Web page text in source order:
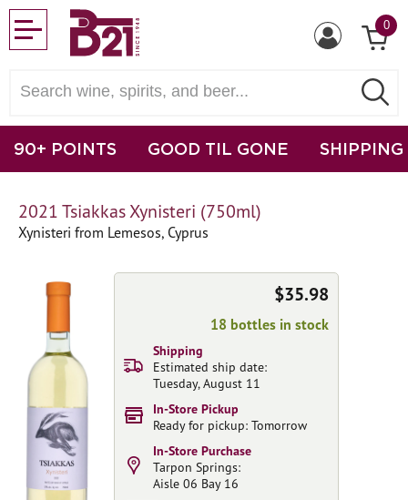
0
90+ POINTS GOOD TIL GONE SHIPPING
2021 Tsiakkas Xynisteri (750ml)
Xynisteri from Lemesos, Cyprus
$35.98
18 bottles in stock
Shipping
Estimated ship date:
Tuesday, August 11
In-Store Pickup
Ready for pickup: Tomorrow
In-Store Purchase
Tarpon Springs:
Aisle 06 Bay 16